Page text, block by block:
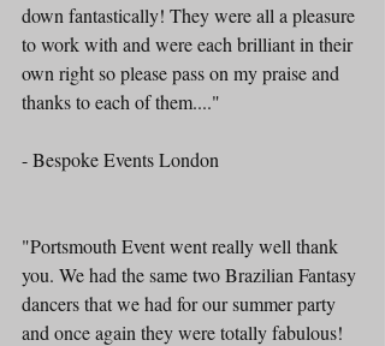
down fantastically! They were all a pleasure
to work with and were each brilliant in their
own right so please pass on my praise and
thanks to each of them...."
- Bespoke Events London
"Portsmouth Event went really well thank
you. We had the same two Brazilian Fantasy
dancers that we had for our summer party
and once again they were totally fabulous!